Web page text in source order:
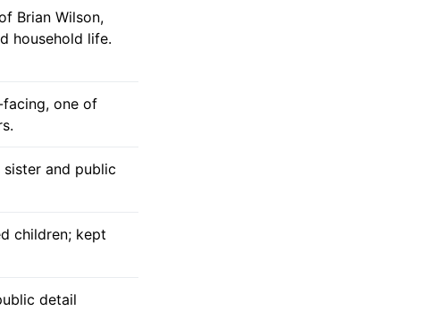
Brian Wilson,
household life.
facing, one of
sister and public
children; kept
detail